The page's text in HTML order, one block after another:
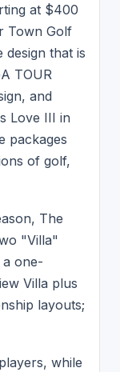
at $400
Town Golf
design that is
TOUR
and
Love III in
packages
of golf,
The
"Villa"
a one-
Villa plus
layouts;
while